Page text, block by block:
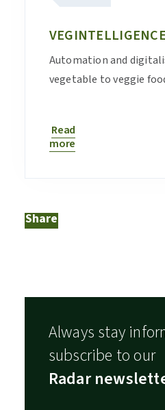
VEGINTELLIGENCE
Automation and
vegetable to veggie
Read
more
Share
Always stay
subscribe to our
Radar